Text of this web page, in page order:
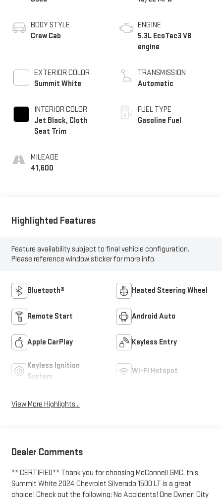
BODY STYLE
Crew Cab
EXTERIOR COLOR
Summit White
INTERIOR COLOR
Jet Black, Cloth
Seat Trim
MILEAGE
41,600
ENGINE
5.3L EcoTec3 V8
engine
TRANSMISSION
Automatic
FUEL TYPE
Gasoline Fuel
Highlighted Features
Feature availability subject to final vehicle configuration.
Please reference window sticker for more info.
Bluetooth® Heated Steering Wheel
Remote Start Android Auto
Apple CarPlay Keyless Entry
Keyless Ignition
System
Wi-Fi Hotspot
View More Highlights...
Dealer Comments
** CERTIFIED** Thank you for choosing McConnell GMC, this
Summit White 2024 Chevrolet Silverado 1500 LT is a great
choice! Check out the following: No Accidents! One Owner! City